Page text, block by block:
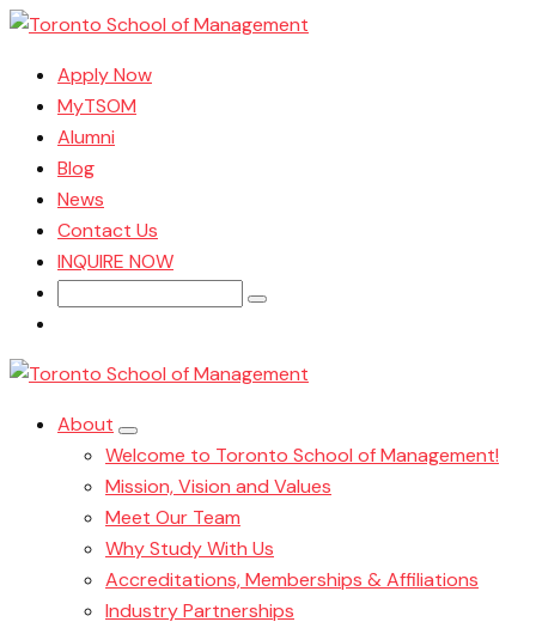
Apply Now
MyTSOM
Alumni
Blog
News
Contact Us
INQUIRE NOW
About
Welcome to Toronto School of Management!
Mission, Vision and Values
Meet Our Team
Why Study With Us
Accreditations, Memberships & Affiliations
Industry Partnerships